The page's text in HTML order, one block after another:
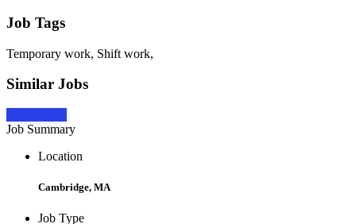
Job Tags
Temporary work, Shift work,
Similar Jobs
Job Summary
Location
Cambridge, MA
Job Type